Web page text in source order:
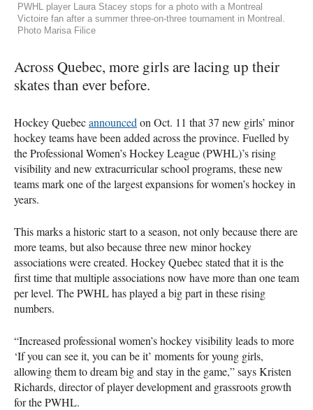
PWHL player Laura Stacey stops for a photo with a Montreal
Victoire fan after a summer three-on-three tournament in Montreal.
Photo Marisa Filice
Across Quebec, more girls are lacing up their
skates than ever before.
Hockey Quebecannounced on Oct. 11 that 37 new girls’ minor
hockey teams have been added across the province. Fuelled by
the Professional Women’s Hockey League (PWHL)’s rising
visibility and new extracurricular school programs, these new
teams mark one of the largest expansions for women’s hockey in
years.
This marks a historic start to a season, not only because there are
more teams, but also because three new minor hockey
associations were created. Hockey Quebec stated that it is the
first time that multiple associations now have more than one team
per level. The PWHL has played a big part in these rising
numbers.
“Increased professional women’s hockey visibility leads to more
‘If you can see it, you can be it’ moments for young girls,
allowing them to dream big and stay in the game,” says Kristen
Richards, director of player development and grassroots growth
for the PWHL.